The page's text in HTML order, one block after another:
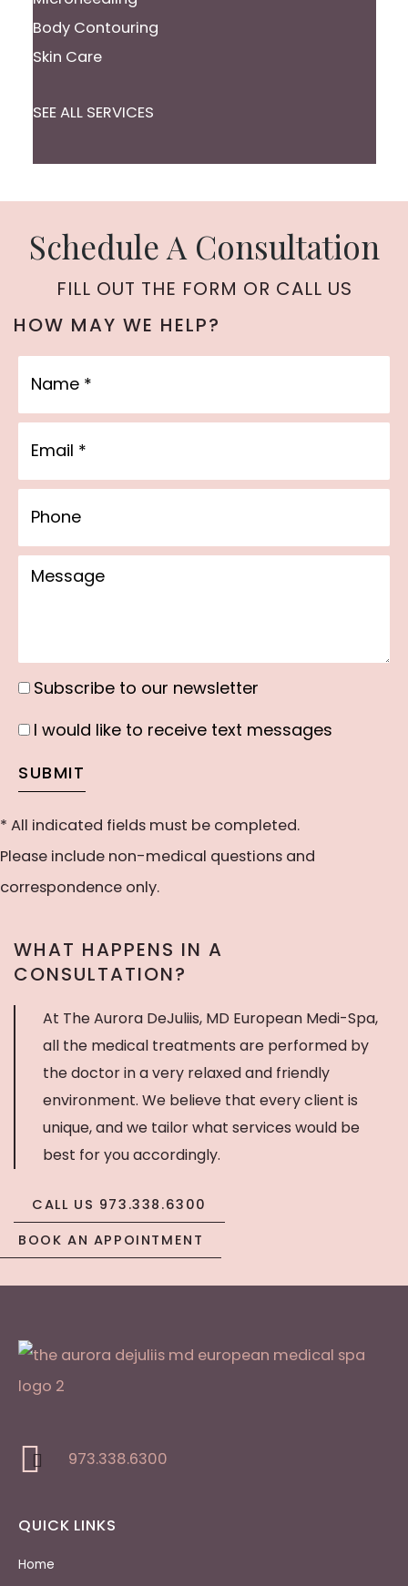
Body Contouring
Skin Care
SEE ALL SERVICES
Schedule A Consultation
FILL OUT THE FORM OR CALL US
WHAT HAPPENS IN A
CONSULTATION?
At The Aurora DeJuliis, MD European Medi-Spa,
all the medical treatments are performed by
the doctor in a very relaxed and friendly
environment. We believe that every client is
unique, and we tailor what services would be
best for you accordingly.
CALL US 973.338.6300
BOOK AN APPOINTMENT
HOW MAY WE HELP?
Message
Subscribe
newsletter
Subscribe to our newsletter
I
like
to
receive
text
I would like to receive text messages
SUBMIT
* All indicated fields must be completed.
Please include non-medical questions and
correspondence only.
973.338.6300
QUICK LINKS
Home